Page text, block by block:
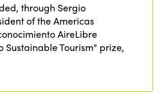
through Sergio
of the Americas
AireLibre
Sustainable Tourism" prize,